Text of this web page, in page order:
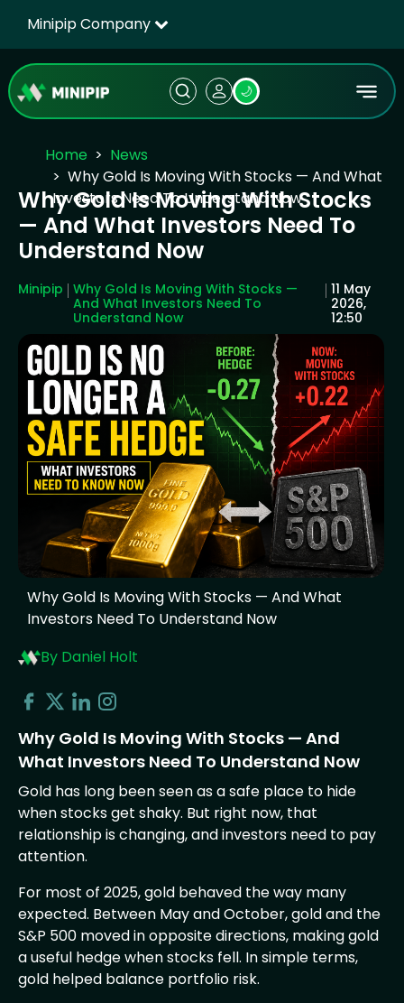
Minipip Company
🌙
Home
News
Why Gold Is Moving With Stocks — And What
Investors Need To Understand Now
Why Gold Is Moving With Stocks
— And What Investors Need To
Understand Now
Minipip
Why Gold Is Moving With Stocks —
And What Investors Need To
Understand Now
11 May
2026,
12:50
Why Gold Is Moving With Stocks — And What
Investors Need To Understand Now
By Daniel Holt
Why Gold Is Moving With Stocks — And
What Investors Need To Understand Now
Gold has long been seen as a safe place to hide
when stocks get shaky. But right now, that
relationship is changing, and investors need to pay
attention.
For most of 2025, gold behaved the way many
expected. Between May and October, gold and the
S&P 500 moved in opposite directions, making gold
a useful hedge when stocks fell. In simple terms,
gold helped balance portfolio risk.